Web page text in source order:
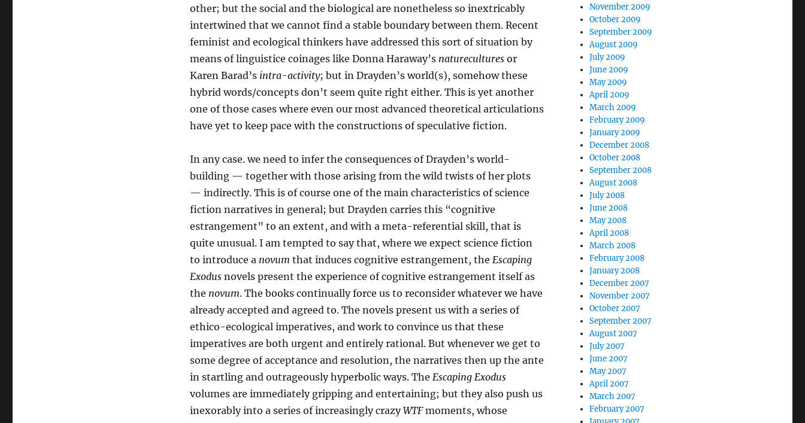
other; but the social and the biological are nonetheless so inextricably
intertwined that we cannot find a stable boundary between them. Recent
feminist and ecological thinkers have addressed this sort of situation by
means of linguistice coinages like Donna Haraway’s natureculturesor
Karen Barad’s intra-activity; but in Drayden’s world(s), somehow these
hybrid words/concepts don’t seem quite right either. This is yet another
one of those cases where even our most advanced theoretical articulations
have yet to keep pace with the constructions of speculative fiction.
In any case. we need to infer the consequences of Drayden’s world-
building — together with those arising from the wild twists of her plots
— indirectly. This is of course one of the main characteristics of science
fiction narratives in general; but Drayden carries this “cognitive
estrangement” to an extent, and with a meta-referential skill, that is
quite unusual. I am tempted to say that, where we expect science fiction
to introduce a novum that induces cognitive estrangement, the Escaping
Exodusnovels present the experience of cognitive estrangement itself as
the novum. The books continually force us to reconsider whatever we have
already accepted and agreed to. The novels present us with a series of
ethico-ecological imperatives, and work to convince us that these
imperatives are both urgent and entirely rational. But whenever we get to
some degree of acceptance and resolution, the narratives then up the ante
in startling and outrageously hyperbolic ways. The Escaping Exodus
volumes are immediately gripping and entertaining; but they also push us
inexorably into a series of increasingly crazyWTFmoments, whose
November 2009
October 2009
September 2009
August 2009
July 2009
June 2009
May 2009
April 2009
March 2009
February 2009
January 2009
December 2008
October 2008
September 2008
August 2008
July 2008
June 2008
May 2008
April 2008
March 2008
February 2008
January 2008
December 2007
November 2007
October 2007
September 2007
August 2007
July 2007
June 2007
May 2007
April 2007
March 2007
February 2007